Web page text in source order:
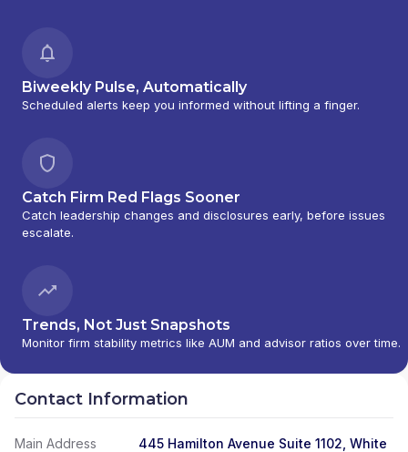
Biweekly Pulse, Automatically
Scheduled alerts keep you informed without lifting a finger.
Catch Firm Red Flags Sooner
Catch leadership changes and disclosures early, before issues
escalate.
Trends, Not Just Snapshots
Monitor firm stability metrics like AUM and advisor ratios over time.
Contact Information
Main Address
445 Hamilton Avenue Suite 1102, White